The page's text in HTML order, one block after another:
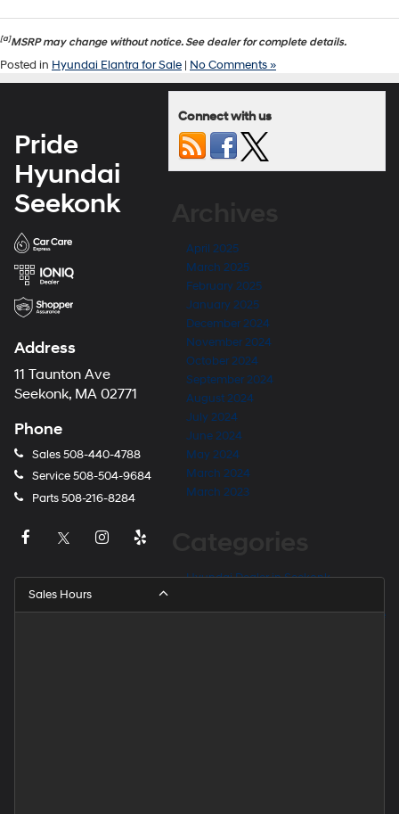
[a]MSRP may change without notice. See dealer for complete details.
Posted in Hyundai Elantra for Sale | No Comments »
Connect with us
April 2025
March 2025
February 2025
January 2025
December 2024
November 2024
October 2024
September 2024
August 2024
July 2024
June 2024
May 2024
March 2024
March 2023
Hyundai Dealer in Seekonk
Hyundai Dealer Near East Providence
Pride
Hyundai
Seekonk
Address
11 Taunton Ave
Seekonk, MA 02771
Phone
Sales508-440-4788
Service508-504-9684
Parts508-216-8284
Sales Hours